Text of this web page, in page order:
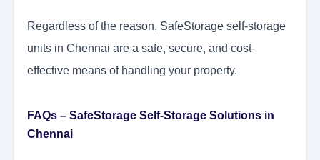
Regardless of the reason, SafeStorage self-storage
units in Chennai are a safe, secure, and cost-
effective means of handling your property.
FAQs – SafeStorage Self-Storage Solutions in
Chennai